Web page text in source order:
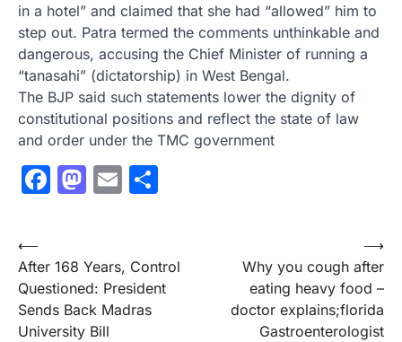
in a hotel” and claimed that she had “allowed” him to
step out. Patra termed the comments unthinkable and
dangerous, accusing the Chief Minister of running a
“tanasahi” (dictatorship) in West Bengal.
The BJP said such statements lower the dignity of
constitutional positions and reflect the state of law
and order under the TMC government
Facebook
Mastodon
Email
Post
navigation
⟵
After 168 Years, Control
Questioned: President
Sends Back Madras
University Bill
Why you cough after
eating heavy food –
doctor explains;florida
Gastroenterologist
⟶